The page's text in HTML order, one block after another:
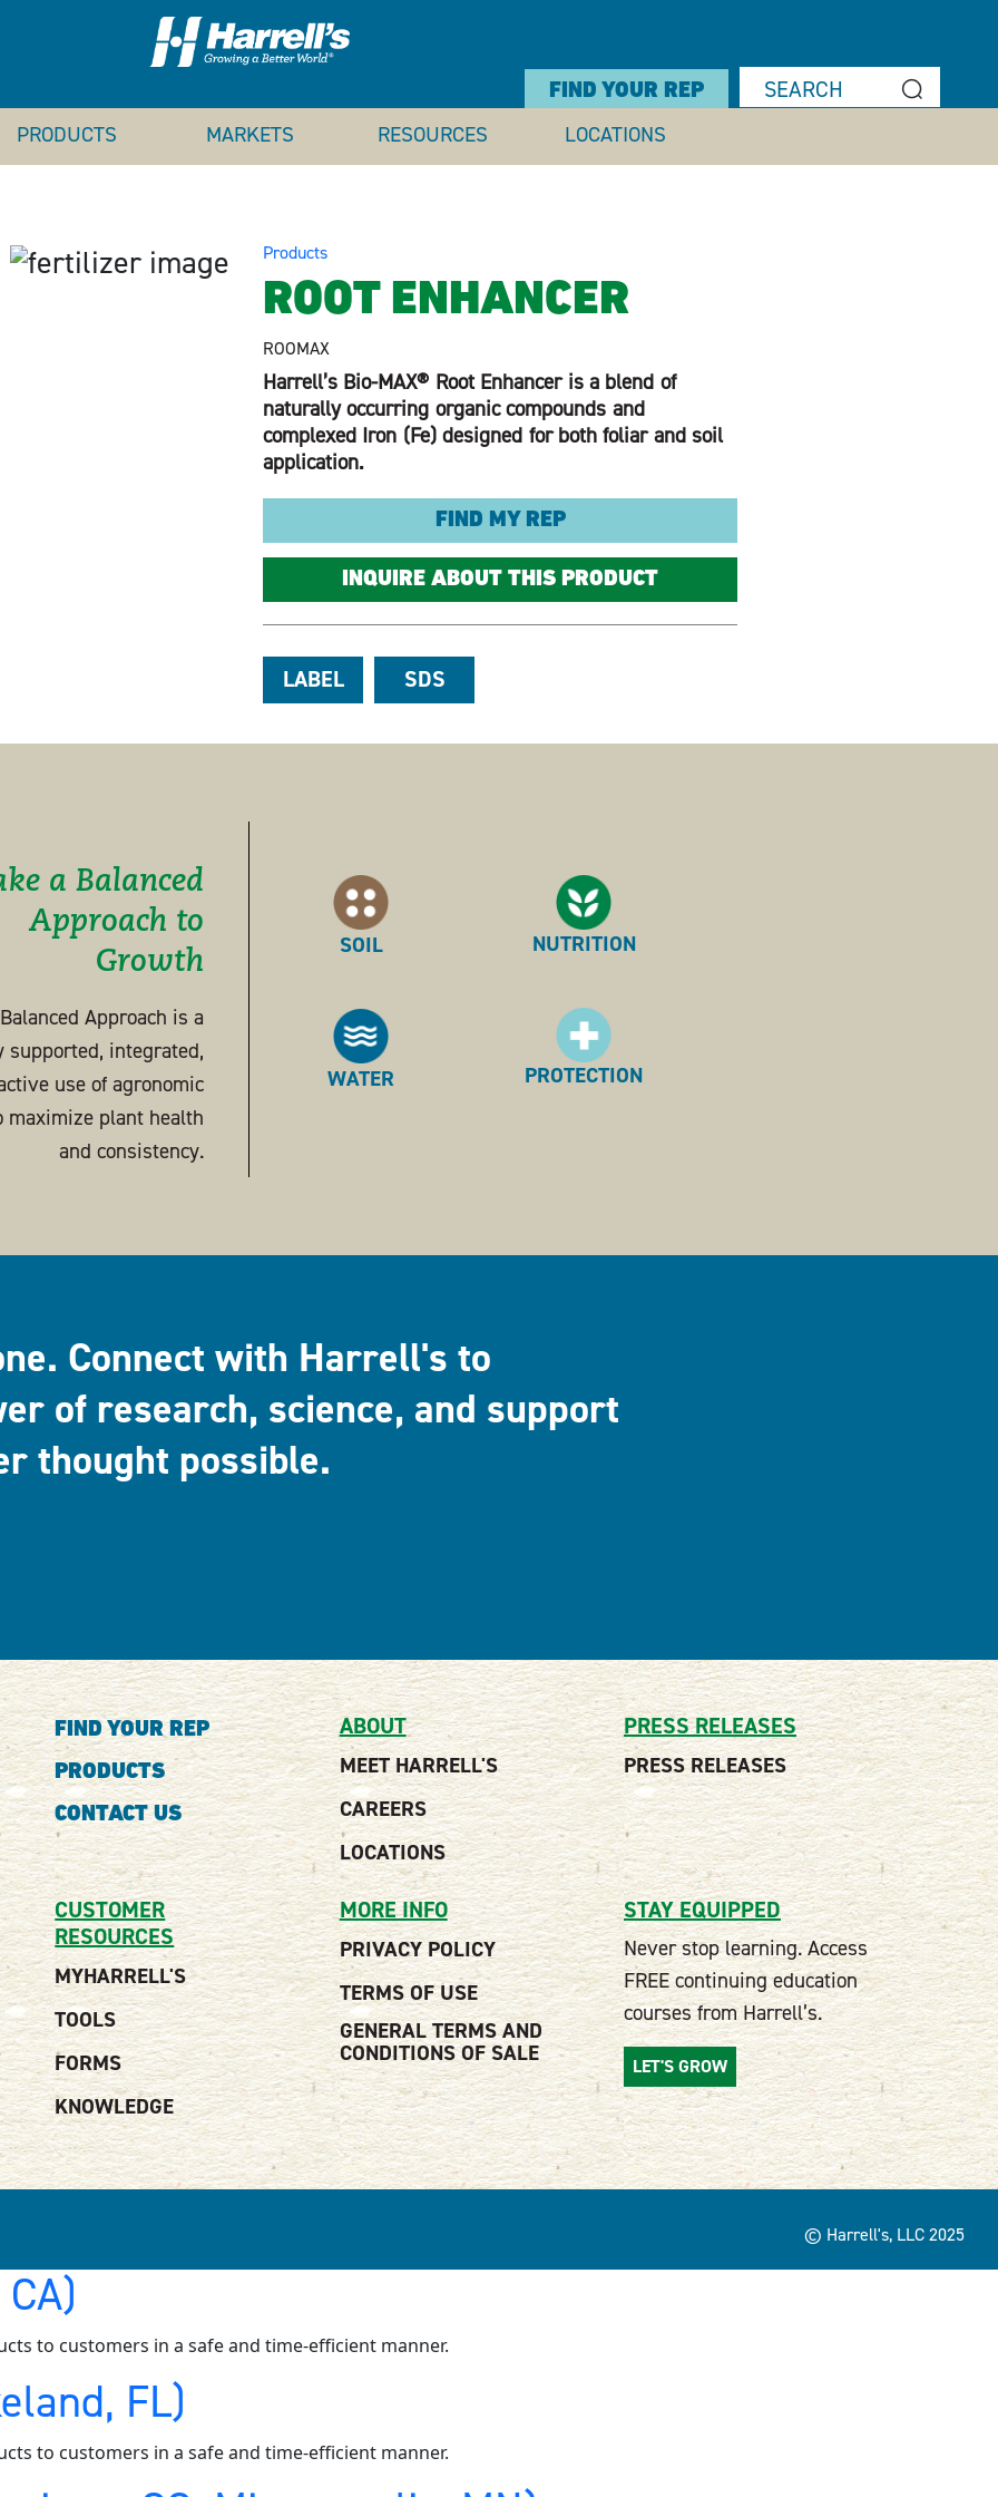
FIND YOUR REP
PRODUCTS MARKETS RESOURCES LOCATIONS
Products
ROOT ENHANCER
ROOMAX
Harrell’s Bio-MAX® Root Enhancer is a blend of
naturally occurring organic compounds and
complexed Iron (Fe) designed for both foliar and soil
application.
FIND MY REP
INQUIRE ABOUT THIS PRODUCT
LABEL SDS
a Balanced
Approach to
Growth
Approach is a
supported, integrated,
use of agronomic
maximize plant health
and consistency.
SOIL
WATER
NUTRITION
PROTECTION
Connect with Harrell's to
of research, science, and support
thought possible.
FIND YOUR REP
PRODUCTS
CONTACT US
ABOUT
MEET HARRELL'S
CAREERS
LOCATIONS
PRESS RELEASES
PRESS RELEASES
CUSTOMER
RESOURCES
MYHARRELL'S
TOOLS
FORMS
KNOWLEDGE
MORE INFO
PRIVACY POLICY
TERMS OF USE
GENERAL TERMS AND
CONDITIONS OF SALE
STAY EQUIPPED
Never stop learning. Access
FREE continuing education
courses from Harrell’s.
LET'S GROW
© Harrell's, LLC 2025
to customers in a safe and time-efficient manner.
FL)
to customers in a safe and time-efficient manner.